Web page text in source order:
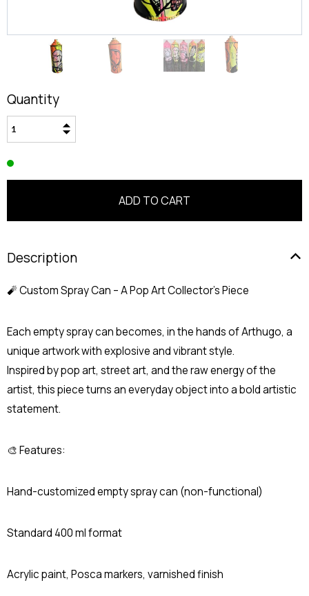
Quantity
Description
🧨 Custom Spray Can – A Pop Art Collector’s Piece
Each empty spray can becomes, in the hands of Arthugo, a
unique artwork with explosive and vibrant style.
Inspired by pop art, street art, and the raw energy of the
artist, this piece turns an everyday object into a bold artistic
statement.
🎨 Features:
Hand-customized empty spray can (non-functional)
Standard 400 ml format
Acrylic paint, Posca markers, varnished finish